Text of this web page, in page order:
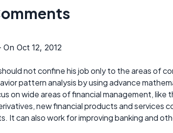
Oct 12, 2012
not confine his job only to the areas of
pattern analysis by using advance
on wide areas of financial management,
new financial products and services
It can also work for improving banking and